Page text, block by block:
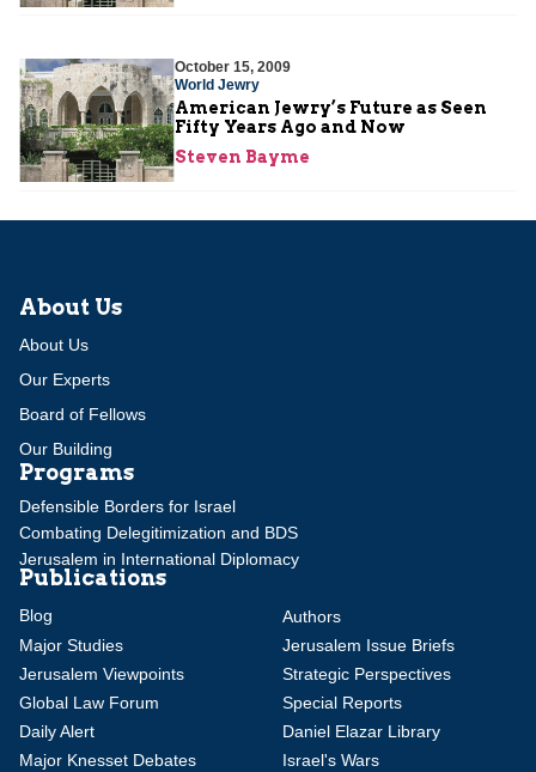
October 15, 2009
World Jewry
American Jewry’s Future as Seen
Fifty Years Ago and Now
Steven Bayme
About Us
About Us
Our Experts
Board of Fellows
Our Building
Programs
Defensible Borders for Israel
Combating Delegitimization and BDS
Jerusalem in International Diplomacy
Publications
Blog
Authors
Major Studies
Jerusalem Issue Briefs
Jerusalem Viewpoints
Strategic Perspectives
Global Law Forum
Special Reports
Daily Alert
Daniel Elazar Library
Major Knesset Debates
Israel's Wars